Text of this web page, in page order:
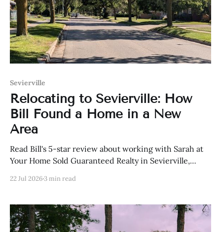
Sevierville
Relocating to Sevierville: How
Bill Found a Home in a New
Area
Read Bill's 5-star review about working with Sarah at
Your Home Sold Guaranteed Realty in Sevierville,
22 Jul 20263 min read